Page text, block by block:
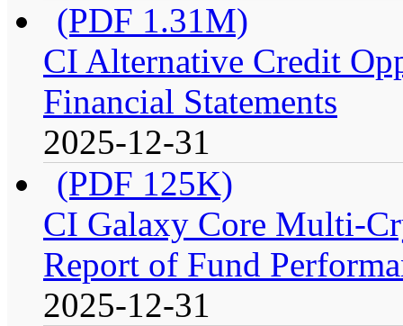
(PDF 1.31M)
CI Alternative Credit
Financial Statements
2025-12-31
(PDF 125K)
CI Galaxy Core Multi-
Report of Fund
2025-12-31